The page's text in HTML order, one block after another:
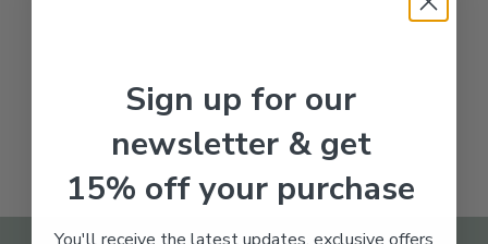
Sign up for our
newsletter & get
15% off your purchase
You'll receive the latest updates, exclusive offers